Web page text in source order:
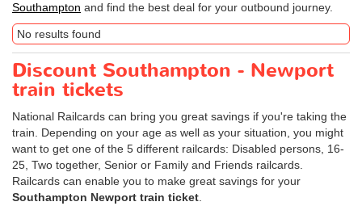
Southampton and find the best deal for your outbound journey.
No results found
Discount Southampton - Newport
train tickets
National Railcards can bring you great savings if you're taking the
train. Depending on your age as well as your situation, you might
want to get one of the 5 different railcards: Disabled persons, 16-
25, Two together, Senior or Family and Friends railcards.
Railcards can enable you to make great savings for your
Southampton Newport train ticket.